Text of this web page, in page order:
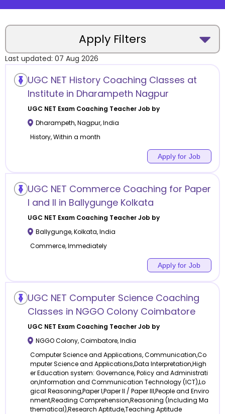
Apply Filters
Location
Category
Remote
Online class
Offline class
Last updated: 07 Aug 2026
UGC NET History Coaching Classes at
Institute in Dharampeth Nagpur
UGC NET Exam Coaching Teacher Job by
Dharampeth,Nagpur,India
History, Within a month
Apply for Job
UGC NET Commerce Coaching for Paper
I and II in Ballygunge Kolkata
UGC NET Exam Coaching Teacher Job by
Ballygunge,Kolkata,India
Commerce, Immediately
Apply for Job
UGC NET Computer Science Coaching
Classes in NGGO Colony Coimbatore
UGC NET Exam Coaching Teacher Job by
NGGO Colony,Coimbatore,India
Computer Science and Applications, Communication,Co
mputer Science and Applications,Data Interpretation,High
er Education system: Governance, Policy and Administrati
on,Information and Communication Technology (ICT),Lo
gical Reasoning,Paper I,Paper II / Paper III,People and Enviro
nment,Reading Comprehension,Reasoning (Including Ma
thematical),Research Aptitude,Teaching Aptitude